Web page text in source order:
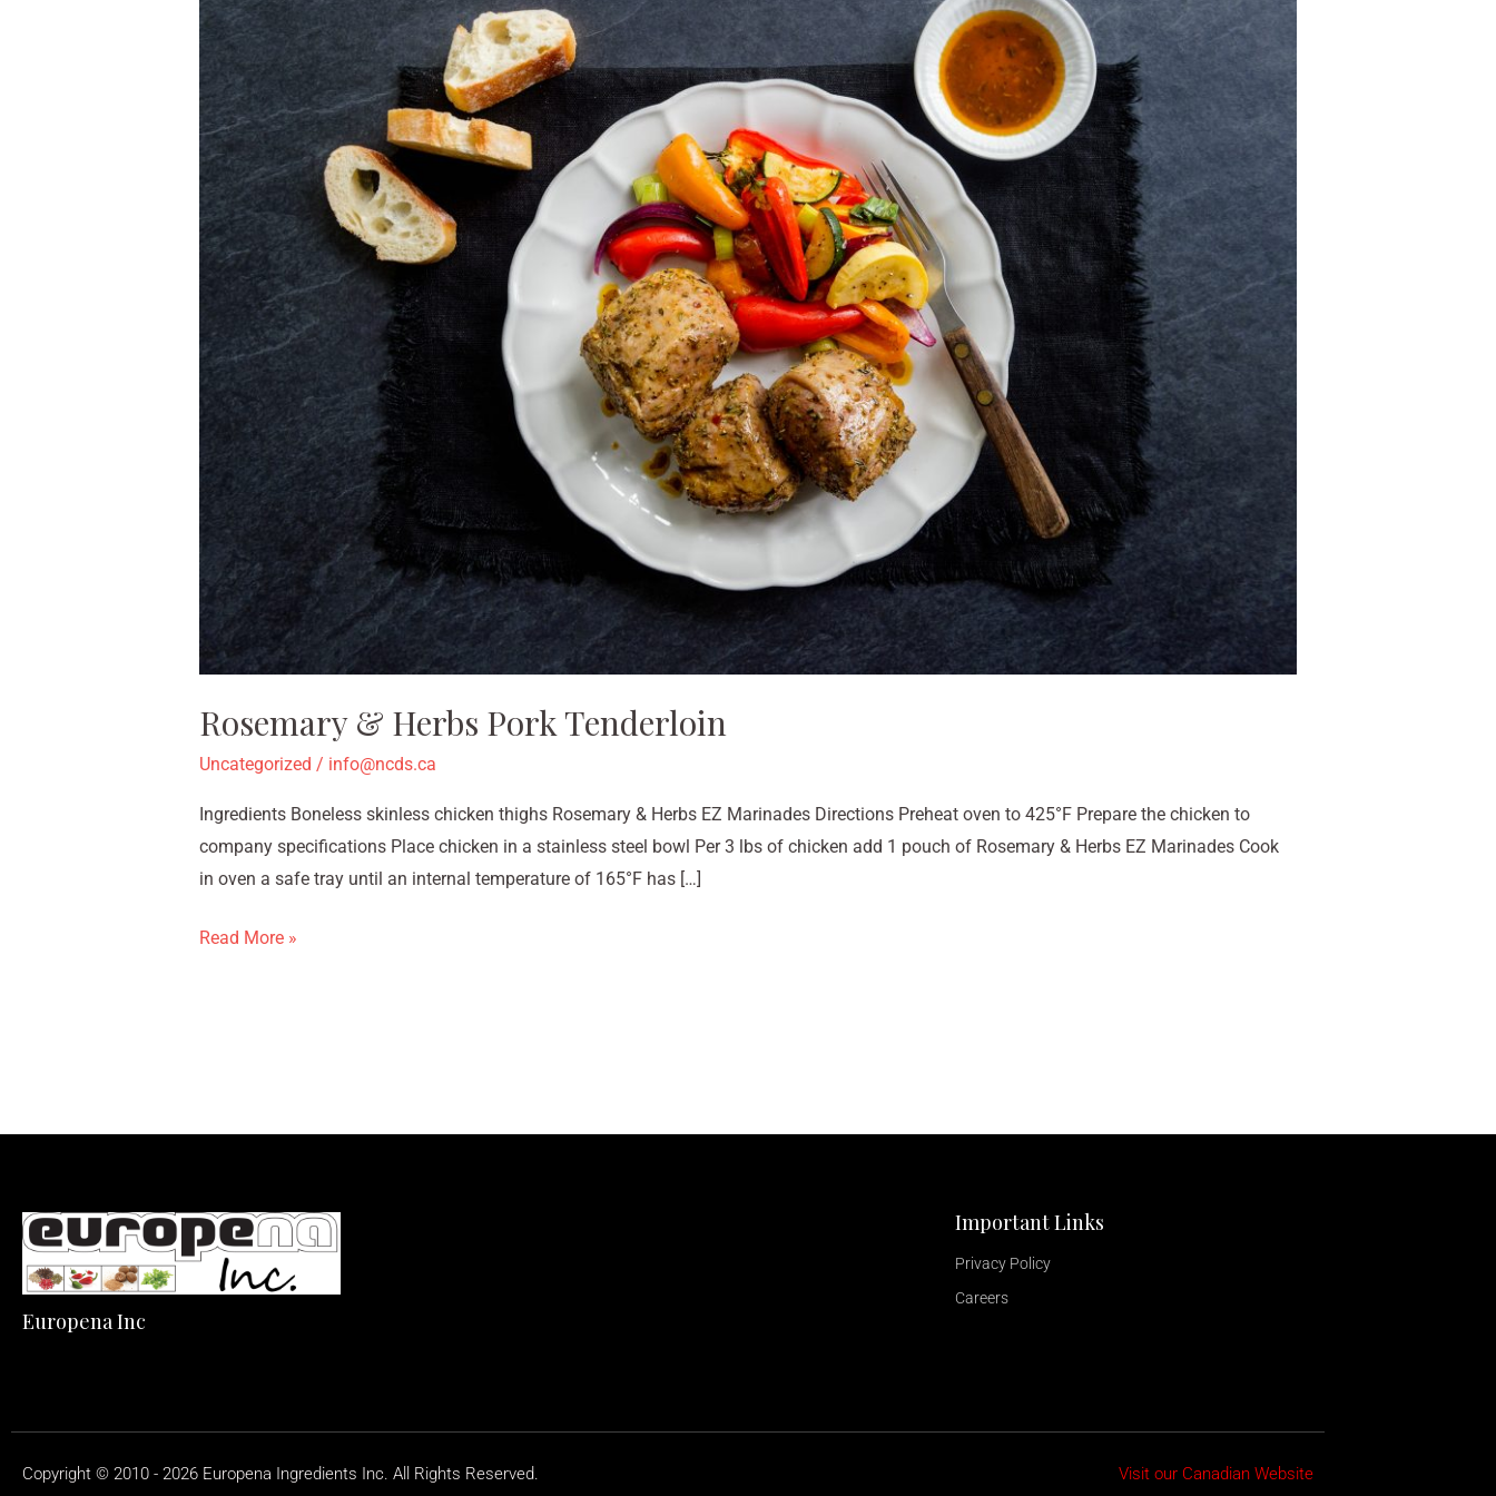
Rosemary & Herbs Pork Tenderloin
Uncategorized / info@ncds.ca
Ingredients Boneless skinless chicken thighs Rosemary & Herbs EZ Marinades Directions Preheat oven to 425°F Prepare the chicken to
company specifications Place chicken in a stainless steel bowl Per 3 lbs of chicken add 1 pouch of Rosemary & Herbs EZ Marinades Cook
in oven a safe tray until an internal temperature of 165°F has […]
Herbs
Pork
Tenderloin
Read More »
Europena Inc
Important Links
Privacy Policy
Careers
Copyright © 2010 - 2026 Europena Ingredients Inc. All Rights Reserved. Visit our Canadian Website